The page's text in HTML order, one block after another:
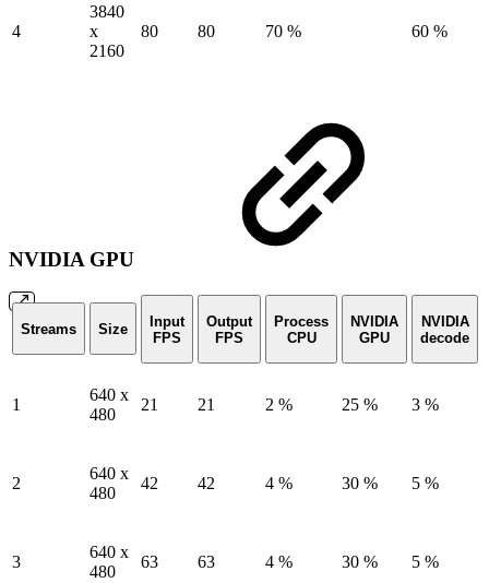
4
3840
x
2160
80 80 70 % 60 %
NVIDIA GPU
Streams Size
Input
FPS
Output
FPS
Process
CPU
NVIDIA
GPU
NVIDIA
decode
1
640 x
480
21 21 2 % 25 % 3 %
2
640 x
480
42 42 4 % 30 % 5 %
3
640 x
480
63 63 4 % 30 % 5 %